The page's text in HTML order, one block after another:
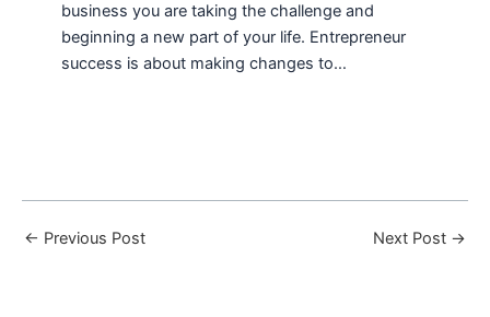
business you are taking the challenge and
beginning a new part of your life. Entrepreneur
success is about making changes to…
← Previous Post Next Post →